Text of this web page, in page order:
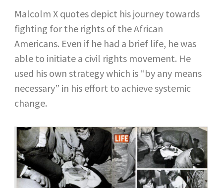
Malcolm X quotes depict his journey towards
fighting for the rights of the African
Americans. Even if he had a brief life, he was
able to initiate a civil rights movement. He
used his own strategy which is “by any means
necessary” in his effort to achieve systemic
change.